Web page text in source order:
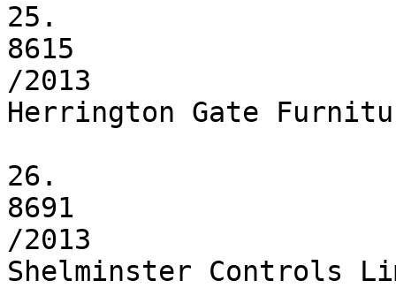
25.
8615
/2013
Herrington Gate
26.
8691
/2013
Shelminster Controls